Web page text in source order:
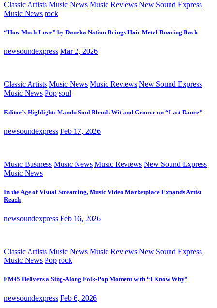
Classic Artists Music News Music Reviews New Sound Express
Music News rock
“How Much Love” by Daneka Nation Brings Hair Metal Roaring Back
newsoundexpress Mar 2, 2026
Classic Artists Music News Music Reviews New Sound Express
Music News Pop soul
Editor’s Highlight: Mandu Soul Blends Wit and Groove on “Last Dance”
newsoundexpress Feb 17, 2026
Music Business Music News Music Reviews New Sound Express
Music News
In the Age of Visual Streaming, Music Video Marketplace Expands Artist
Reach
newsoundexpress Feb 16, 2026
Classic Artists Music News Music Reviews New Sound Express
Music News Pop rock
FM45 Delivers a Sing-Along Folk-Pop Moment with “I Know Why”
newsoundexpress Feb 6, 2026